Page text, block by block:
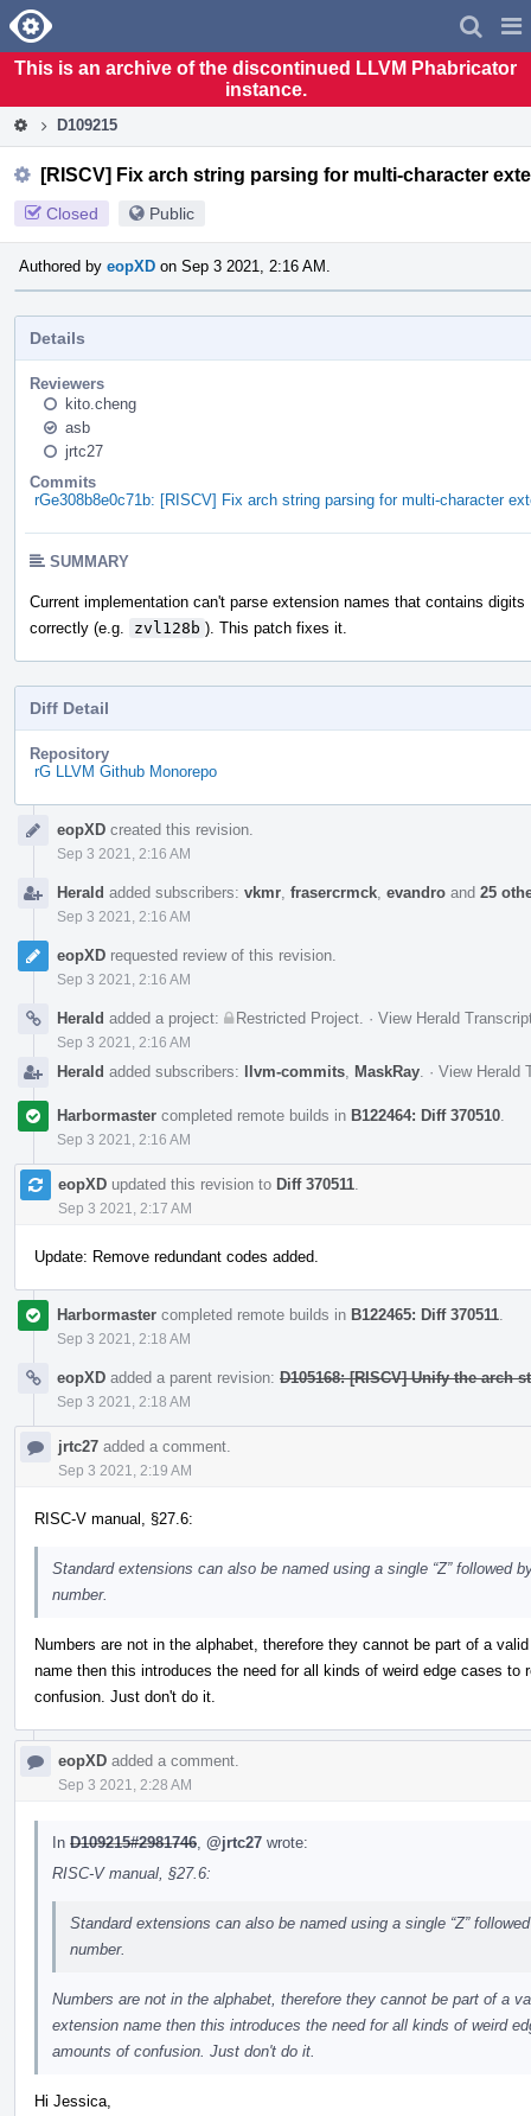
Home
This is an archive of the discontinued LLVM Phabricator
instance.
D109215
[RISCV] Fix arch string parsing for multi-character
Closed Public
Authored by eopXD on Sep 3 2021, 2:16 AM.
Details
Reviewers
kito.cheng
asb
jrtc27
Commits
rGe308b8e0c71b: [RISCV] Fix arch string parsing for multi-character
SUMMARY
Current implementation can't parse extension names that contains digits
correctly (e.g.
zvl128b ). This patch fixes it.
Diff Detail
Repository
rG LLVM Github Monorepo
TimelineeopXD created this revision.
Sep 3 2021, 2:16 AM
Herald added subscribers: vkmr frasercrmck evandro and 25
Sep 3 2021, 2:16 AM
eopXD requested review of this revision.
Sep 3 2021, 2:16 AM
Herald added a project: Restricted Project · View Herald
Sep 3 2021, 2:16 AM
Herald added subscribers: llvm-commits MaskRay · View Herald
Harbormaster completed remote builds in B122464: Diff 370510
Sep 3 2021, 2:16 AM
eopXD updated this revision to Diff 370511
Sep 3 2021, 2:17 AM
Update: Remove redundant codes added.
Harbormaster completed remote builds in B122465: Diff 370511
Sep 3 2021, 2:18 AM
eopXD added a parent revision: D105168: [RISCV] Unify the arch
Sep 3 2021, 2:18 AM
jrtc27 added a comment.
Sep 3 2021, 2:19 AM
RISC-V manual, §27.6:
Standard extensions can also be named using a single “Z” followed
number.
Numbers are not in the alphabet, therefore they cannot be part of a
name then this introduces the need for all kinds of weird edge cases to
confusion. Just don't do it.
eopXD added a comment.
Sep 3 2021, 2:28 AM
In D109215#2981746 @jrtc27 wrote:
RISC-V manual, §27.6:
Standard extensions can also be named using a single “Z”
number.
Numbers are not in the alphabet, therefore they cannot be part of a
extension name then this introduces the need for all kinds of weird
amounts of confusion. Just don't do it.
Hi Jessica,